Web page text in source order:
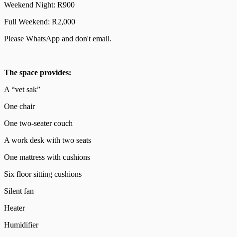
Weekend Night: R900
Full Weekend: R2,000
Please WhatsApp and don't email.
The space provides:
A “vet sak”
One chair
One two-seater couch
A work desk with two seats
One mattress with cushions
Six floor sitting cushions
Silent fan
Heater
Humidifier